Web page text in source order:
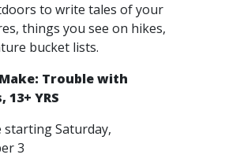
to write tales of your
things you see on hikes,
bucket lists.
Trouble with
13+ YRS
starting Saturday,
3